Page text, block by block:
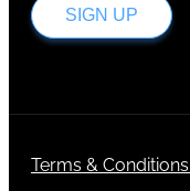
SIGN UP
Terms & Conditions